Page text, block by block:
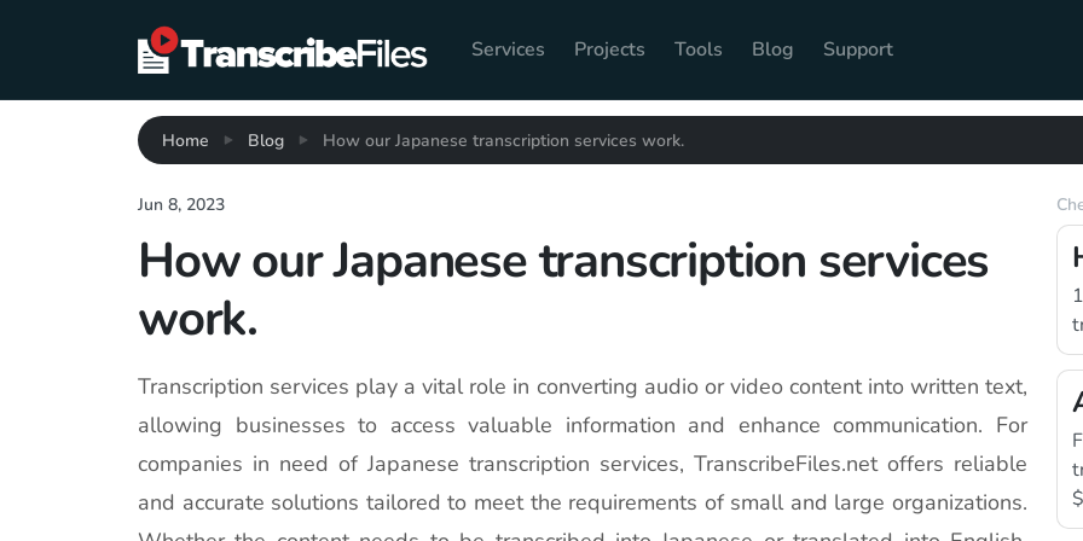
Services Projects Tools Blog Support
Home Blog How our Japanese transcription services work.
Jun 8, 2023
How our Japanese transcription services
work.
Transcription services play a vital role in converting audio or video content into written text,
allowing businesses to access valuable information and enhance communication. For
companies in need of Japanese transcription services, TranscribeFiles.net offers reliable
and accurate solutions tailored to meet the requirements of small and large organizations.